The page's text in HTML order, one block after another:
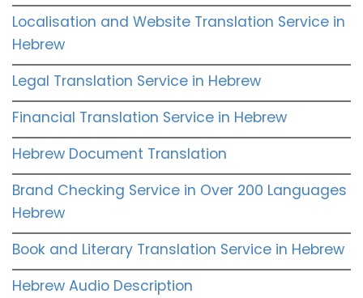
Localisation and Website Translation Service in
Hebrew
Legal Translation Service in Hebrew
Financial Translation Service in Hebrew
Hebrew Document Translation
Brand Checking Service in Over 200 Languages
Hebrew
Book and Literary Translation Service in Hebrew
Hebrew Audio Description